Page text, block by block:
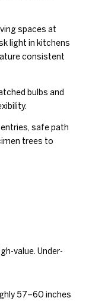
spaces at
light in kitchens
consistent
bulbs and
safe path
trees to
value. Under-
57–60 inches